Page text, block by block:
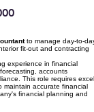
to manage day-to-day
fit-out and contracting
experience in financial
accounts
This role requires
maintain accurate financial
financial planning and